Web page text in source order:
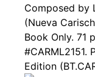
Composed by
(Nueva
Book Only. 71
#CARML2151.
Edition